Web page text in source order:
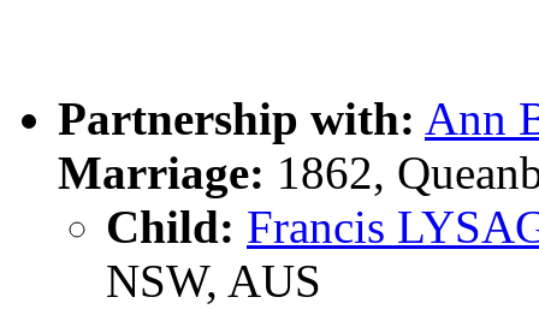
Partnership with: Ann
Marriage: 1862,
Child: Francis
NSW, AUS